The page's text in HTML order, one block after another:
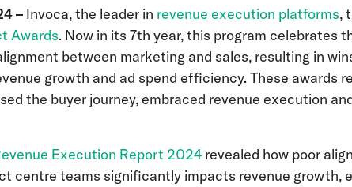
– Invoca, the leader in revenue execution platforms,
Awards. Now in its 7th year, this program celebrates
between marketing and sales, resulting in
growth and ad spend efficiency. These awards
the buyer journey, embraced revenue execution
Execution Report 2024 revealed how poor
centre teams significantly impacts revenue growth,